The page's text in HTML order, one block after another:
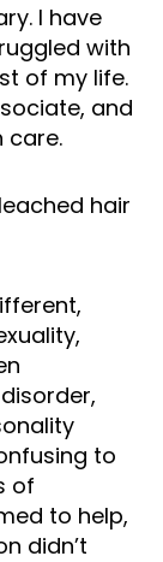
I have
with
of my life.
and
care.
to
of
to help,
didn’t